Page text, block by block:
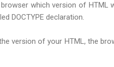
which version of
DOCTYPE declaration.
version of your HTML, the